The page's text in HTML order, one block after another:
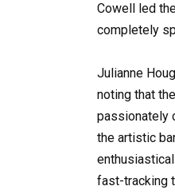
Cowell led
completely
Julianne
noting that
passionately
the artistic
fast-tracking